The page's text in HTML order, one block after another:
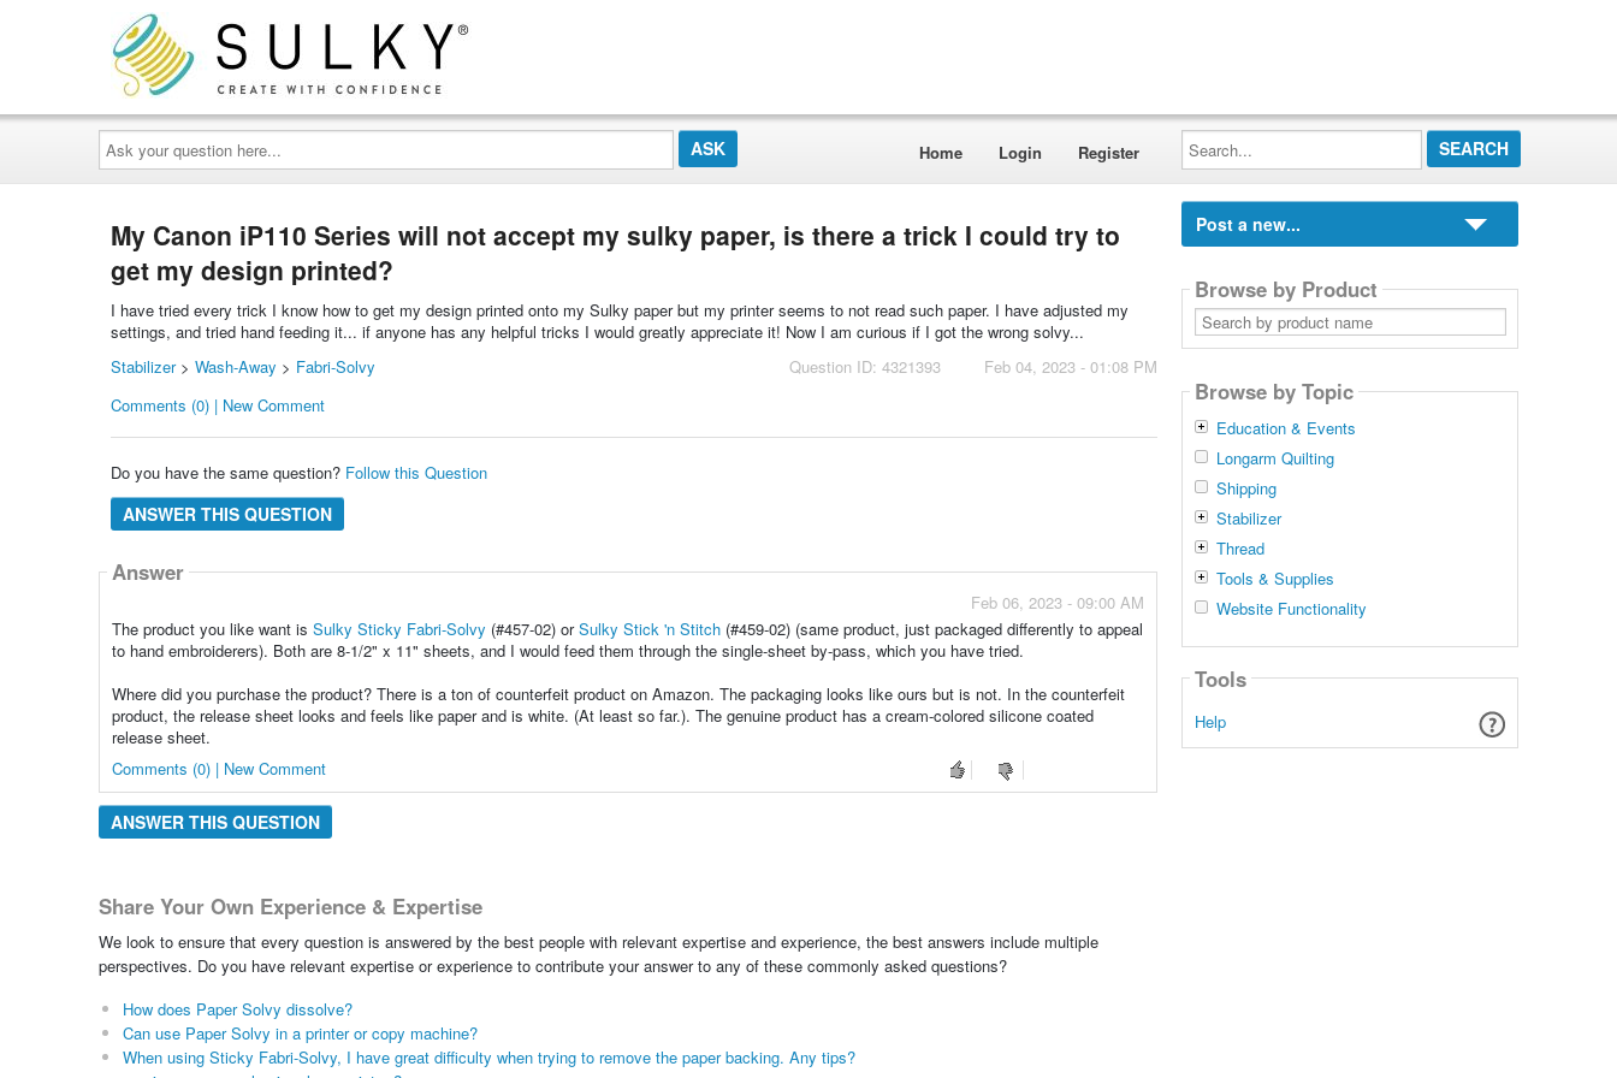
Ask
your
question
here...
Home Login Register
Search...
My Canon iP110 Series will not accept my sulky paper, is there a trick I could try to
get my design printed?
I have tried every trick I know how to get my design printed onto my Sulky paper but my printer seems to not read such paper. I have adjusted my
settings, and tried hand feeding it... if anyone has any helpful tricks I would greatly appreciate it! Now I am curious if I got the wrong solvy...
Question ID: 4321393
Feb 04, 2023 - 01:08 PM
Stabilizer> Wash-Away > Fabri-Solvy
Comments (0) | New Comment
Do you have the same question? Follow this Question
ANSWER THIS QUESTION
Answer
Feb 06, 2023 - 09:00 AM
The product you like want is Sulky Sticky Fabri-Solvy (#457-02) orSulky Stick 'n Stitch(#459-02) (same product, just packaged differently to appeal
to hand embroiderers). Both are 8-1/2" x 11" sheets, and I would feed them through the single-sheet by-pass, which you have tried.
Where did you purchase the product? There is a ton of counterfeit product on Amazon. The packaging looks like ours but is not. In the counterfeit
product, the release sheet looks and feels like paper and is white. (At least so far.). The genuine product has a cream-colored silicone coated
release sheet.
Comments (0) | New Comment
ANSWER THIS QUESTION
Share Your Own Experience & Expertise
We look to ensure that every question is answered by the best people with relevant expertise and experience, the best answers include multiple
perspectives. Do you have relevant expertise or experience to contribute your answer to any of these commonly asked questions?
How does Paper Solvy dissolve?
Can use Paper Solvy in a printer or copy machine?
When using Sticky Fabri-Solvy, I have great difficulty when trying to remove the paper backing. Any tips?
Post a new...
Browse by Product
Search
by
product
Browse by Topic
Education & Events
Longarm Quilting
Shipping
Stabilizer
Thread
Tools & Supplies
Website Functionality
Tools
Help